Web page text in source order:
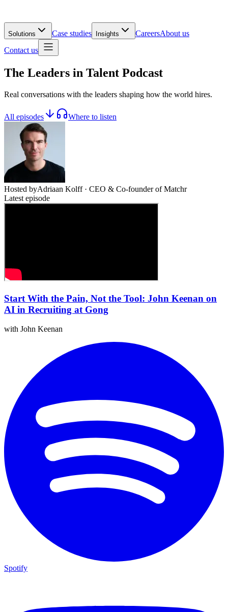
Solutions Case studies Insights CareersAbout us
Contact us
The Leaders in Talent Podcast
Real conversations with the leaders shaping how the world hires.
All episodes Where to listen
Hosted byAdriaan Kolff· CEO & Co-founder of Matchr
Latest episode
Start With the Pain, Not the Tool: John Keenan on
AI in Recruiting at Gong
with John Keenan
Spotify